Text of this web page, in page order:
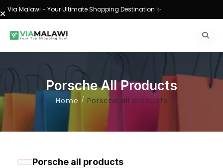
Via Malawi - Your Ultimate Shopping Destination ✨
Porsche All Products
Home Porsche all products
Porsche all products